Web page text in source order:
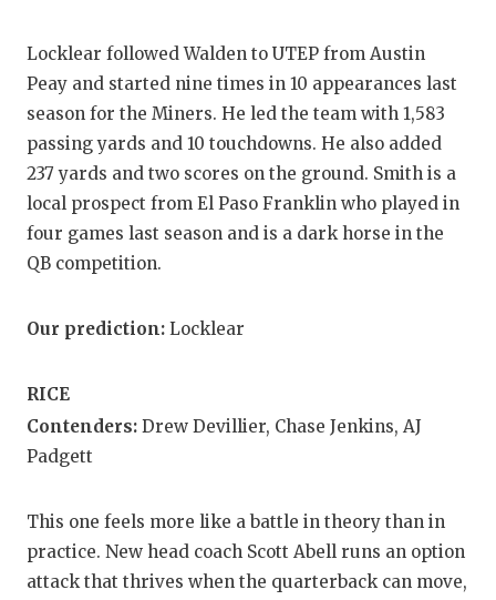
Locklear followed Walden to UTEP from Austin
Peay and started nine times in 10 appearances last
season for the Miners. He led the team with 1,583
passing yards and 10 touchdowns. He also added
237 yards and two scores on the ground. Smith is a
local prospect from El Paso Franklin who played in
four games last season and is a dark horse in the
QB competition.
Our prediction: Locklear
RICE
Contenders: Drew Devillier, Chase Jenkins, AJ
Padgett
This one feels more like a battle in theory than in
practice. New head coach Scott Abell runs an option
attack that thrives when the quarterback can move,